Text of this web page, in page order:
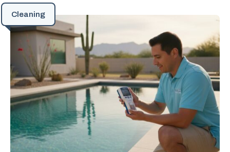
Cleaning